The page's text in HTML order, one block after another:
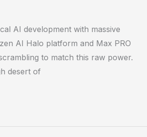
AI development with massive
AI Halo platform and Max PRO
to match this raw power.
desert of